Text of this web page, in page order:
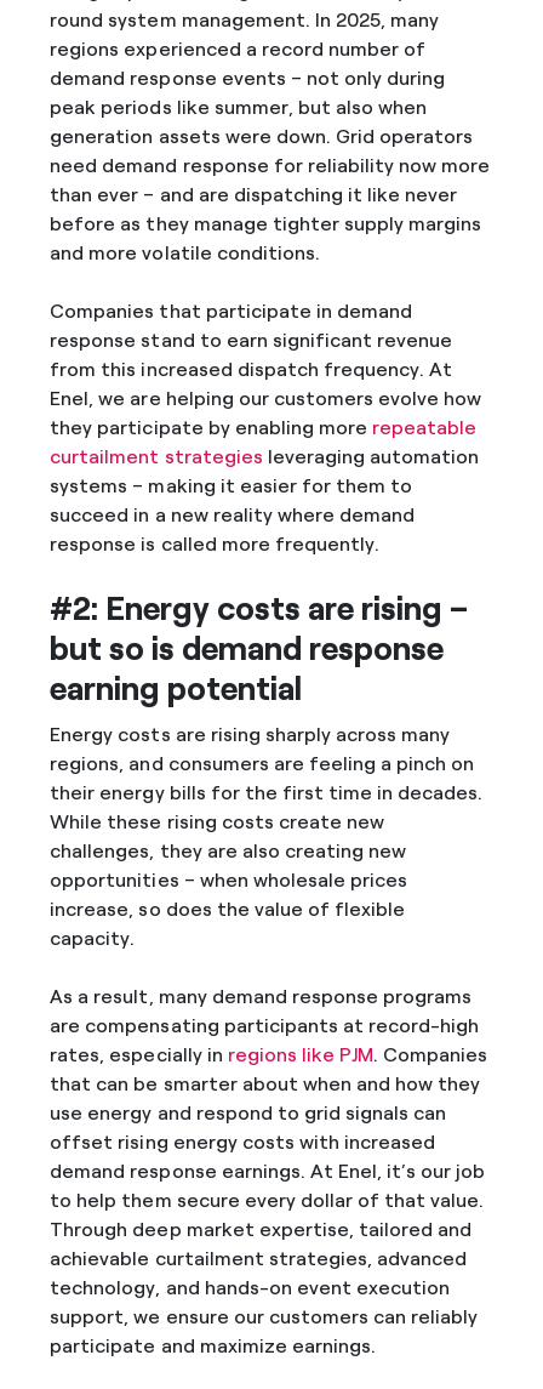
round system management. In 2025, many
regions experienced a record number of
demand response events – not only during
peak periods like summer, but also when
generation assets were down. Grid operators
need demand response for reliability now more
than ever – and are dispatching it like never
before as they manage tighter supply margins
and more volatile conditions.
Companies that participate in demand
response stand to earn significant revenue
from this increased dispatch frequency. At
Enel, we are helping our customers evolve how
they participate by enabling more repeatable
curtailment strategies leveraging automation
systems – making it easier for them to
succeed in a new reality where demand
response is called more frequently.
#2: Energy costs are rising –
but so is demand response
earning potential
Energy costs are rising sharply across many
regions, and consumers are feeling a pinch on
their energy bills for the first time in decades.
While these rising costs create new
challenges, they are also creating new
opportunities – when wholesale prices
increase, so does the value of flexible
capacity.
As a result, many demand response programs
are compensating participants at record-high
rates, especially in regions like PJM. Companies
that can be smarter about when and how they
use energy and respond to grid signals can
offset rising energy costs with increased
demand response earnings. At Enel, it’s our job
to help them secure every dollar of that value.
Through deep market expertise, tailored and
achievable curtailment strategies, advanced
technology, and hands-on event execution
support, we ensure our customers can reliably
participate and maximize earnings.